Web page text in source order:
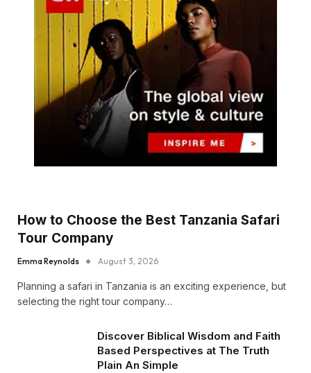
How to Choose the Best Tanzania Safari
Tour Company
Emma Reynolds August 3, 2026
Planning a safari in Tanzania is an exciting experience, but
selecting the right tour company…
Discover Biblical Wisdom and Faith
Based Perspectives at The Truth
Plain An Simple